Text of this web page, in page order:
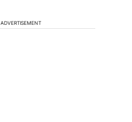
ADVERTISEMENT